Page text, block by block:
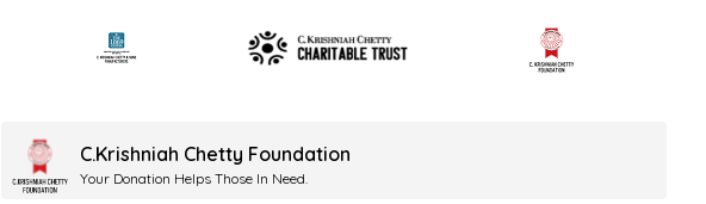
C.Krishniah Chetty Foundation
Your Donation Helps Those In Need.